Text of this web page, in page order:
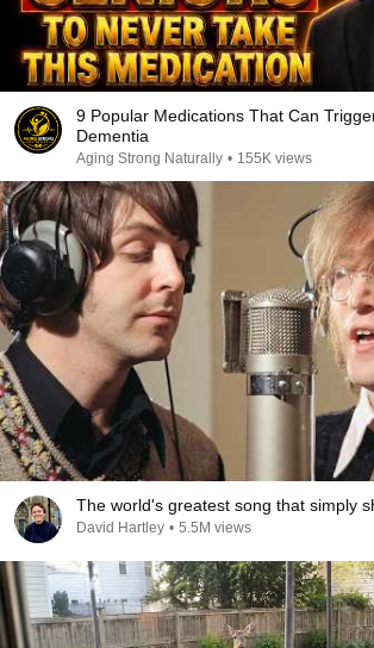
9 Popular Medications That Can
Dementia
Aging Strong Naturally • 155K views
The world's greatest song that simply
David Hartley • 5.5M views